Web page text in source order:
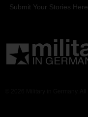
Submit Your Stories Here.